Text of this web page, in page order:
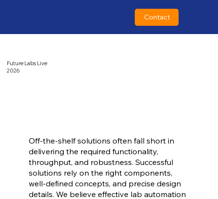
Contact
Off-the-shelf solutions often fall short in
delivering the required functionality,
throughput, and robustness. Successful
solutions rely on the right components,
well-defined concepts, and precise design
details. We believe effective lab automation
Future Labs Live
2026